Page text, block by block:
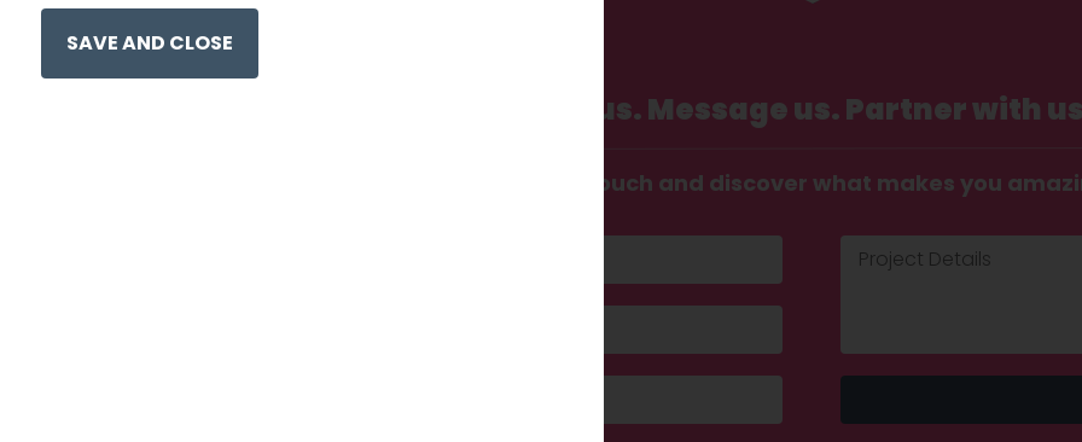
Call us. Message us. Partner with
Get in touch and discover what makes you
SAVE AND CLOSE